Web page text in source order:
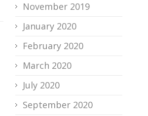
November 2019
January 2020
February 2020
March 2020
July 2020
September 2020